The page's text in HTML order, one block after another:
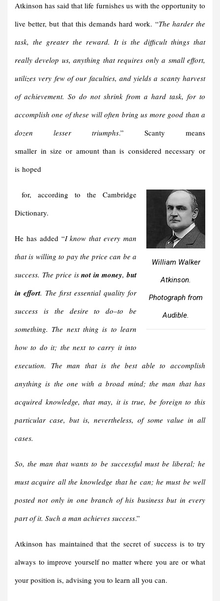
Atkinson has said that life furnishes us with the opportunity to
live better, but that this demands hard work. “The harder the
task, the greater the reward. It is the difficult things that
really develop us, anything that requires only a small effort,
utilizes very few of our faculties, and yields a scanty harvest
of achievement. So do not shrink from a hard task, for to
accomplish one of these will often bring us more good than a
dozen lesser triumphs.” Scanty means
smaller in size or amount than is considered necessary or
is hoped
William Walker
Atkinson.
Photograph from
Audible.
for, according to the Cambridge
Dictionary.
He has added “I know that every man
that is willing to pay the price can be a
success. The price isnot in money,but
in effort. The first essential quality for
success is the desire to do–to be
something. The next thing is to learn
how to do it; the next to carry it into
execution. The man that is the best able to accomplish
anything is the one with a broad mind; the man that has
acquired knowledge, that may, it is true, be foreign to this
particular case, but is, nevertheless, of some value in all
cases.
So, the man that wants to be successful must be liberal; he
must acquire all the knowledge that he can; he must be well
posted not only in one branch of his business but in every
part of it. Such a man achieves success.”
Atkinson has maintained that the secret of success is to try
always to improve yourself no matter where you are or what
your position is, advising you to learn all you can.